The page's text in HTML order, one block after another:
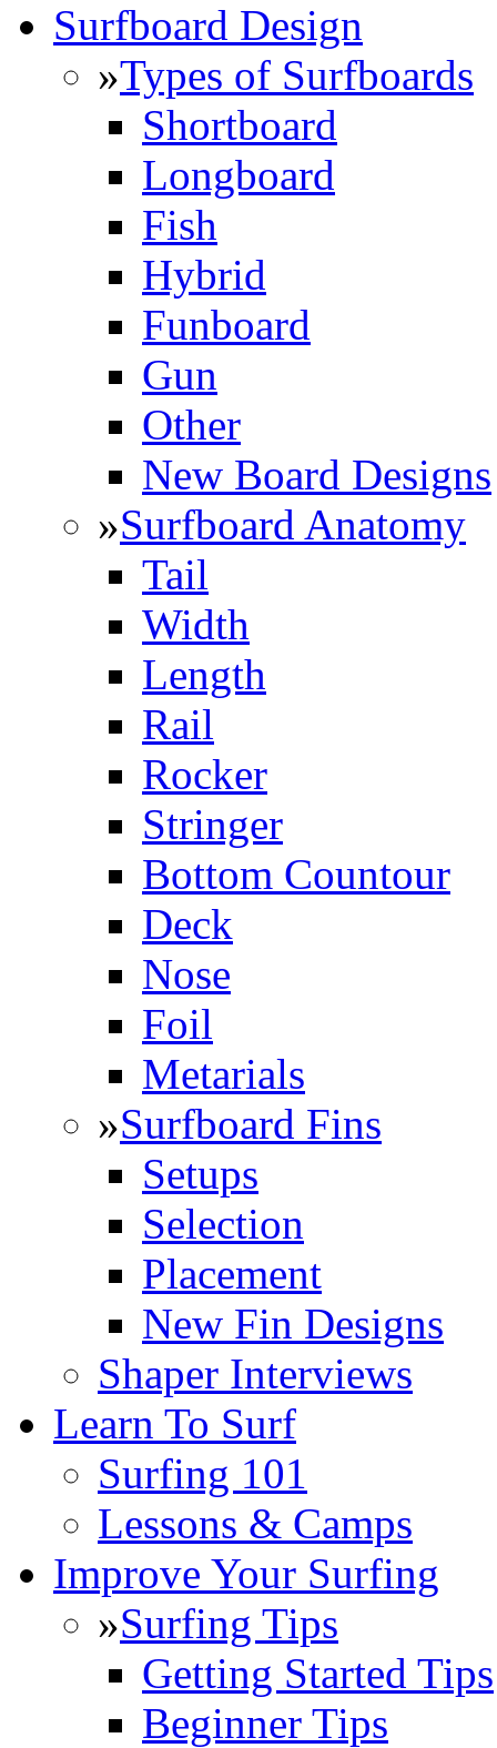
Surfboard Design
»Types of Surfboards
Shortboard
Longboard
Fish
Hybrid
Funboard
Gun
Other
New Board Designs
»Surfboard Anatomy
Tail
Width
Length
Rail
Rocker
Stringer
Bottom Countour
Deck
Nose
Foil
Metarials
»Surfboard Fins
Setups
Selection
Placement
New Fin Designs
Shaper Interviews
Learn To Surf
Surfing 101
Lessons & Camps
Improve Your Surfing
»Surfing Tips
Getting Started Tips
Beginner Tips